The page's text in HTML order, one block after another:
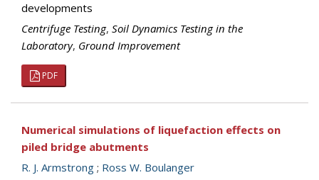
developments
Centrifuge Testing, Soil Dynamics Testing in the
Laboratory, Ground Improvement
PDF
Numerical simulations of liquefaction effects on
piled bridge abutments
R. J. Armstrong ; Ross W. Boulanger